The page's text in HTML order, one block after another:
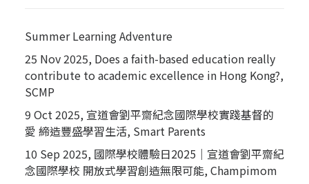
Summer Learning Adventure
25 Nov 2025, Does a faith-based education really
contribute to academic excellence in Hong Kong?,
SCMP
9 Oct 2025, 宣道會劉平齋紀念國際學校實踐基督的
愛 締造豐盛學習生活, Smart Parents
10 Sep 2025, 國際學校體驗日2025｜宣道會劉平齋紀
念國際學校 開放式學習創造無限可能, Champimom